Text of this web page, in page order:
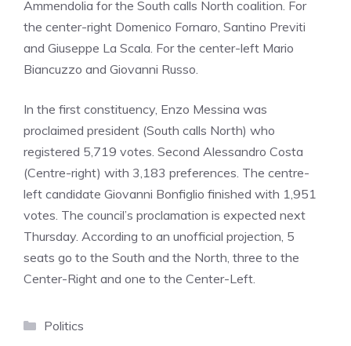
Ammendolia for the South calls North coalition. For
the center-right Domenico Fornaro, Santino Previti
and Giuseppe La Scala. For the center-left Mario
Biancuzzo and Giovanni Russo.
In the first constituency, Enzo Messina was
proclaimed president (South calls North) who
registered 5,719 votes. Second Alessandro Costa
(Centre-right) with 3,183 preferences. The centre-
left candidate Giovanni Bonfiglio finished with 1,951
votes. The council’s proclamation is expected next
Thursday. According to an unofficial projection, 5
seats go to the South and the North, three to the
Center-Right and one to the Center-Left.
Categories
Politics